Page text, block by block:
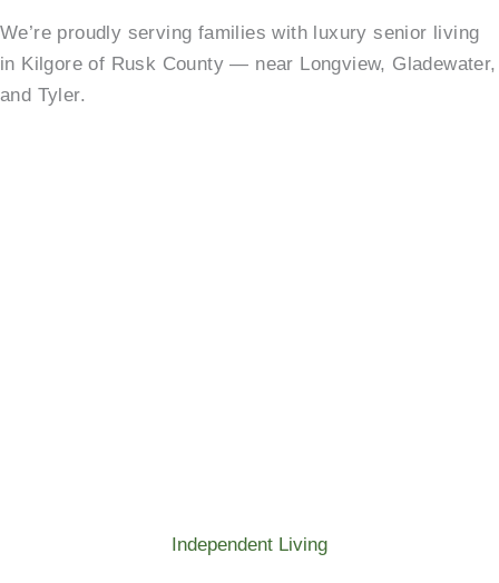
We’re proudly serving families with luxury senior living
in Kilgore of Rusk County — near Longview, Gladewater,
and Tyler.
Independent Living